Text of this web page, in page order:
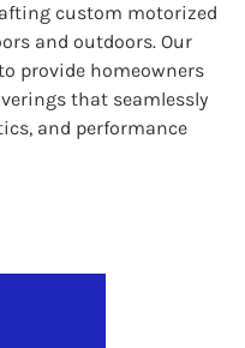
custom motorized
and outdoors. Our
provide homeowners
that seamlessly
and performance